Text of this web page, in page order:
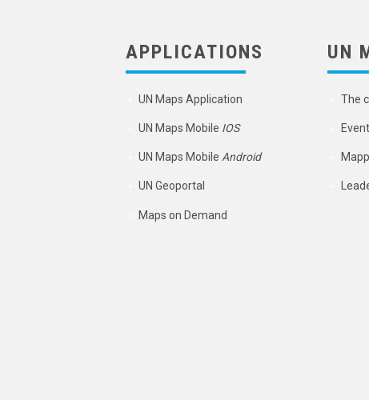
APPLICATIONS
UN Maps Application
UN Maps Mobile IOS
UN Maps Mobile Android
UN Geoportal
Maps on Demand
UN
The